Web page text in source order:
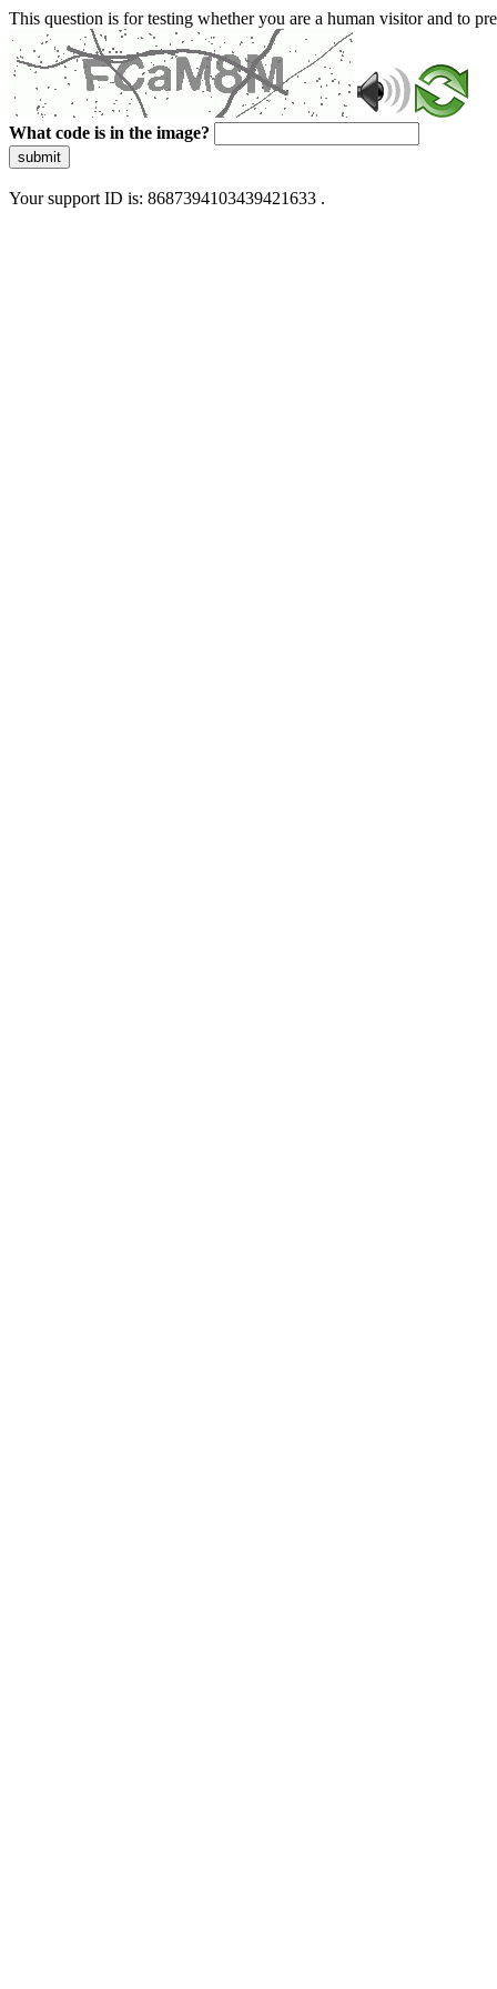
This question is for testing whether you are a human visitor and to
What code is in the image?
submit
Your support ID is: 8687394103439421633 .